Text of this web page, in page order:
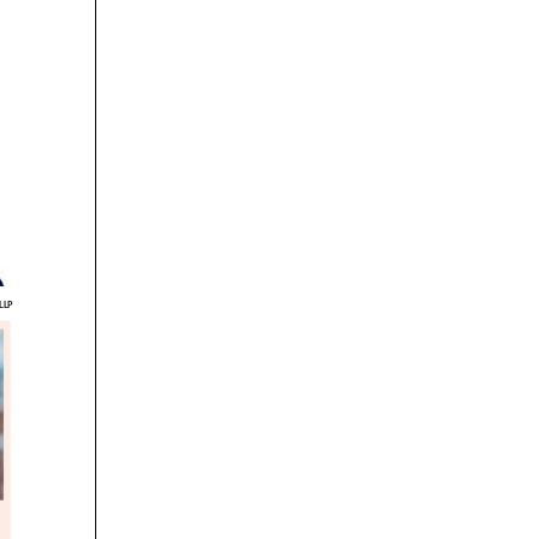
